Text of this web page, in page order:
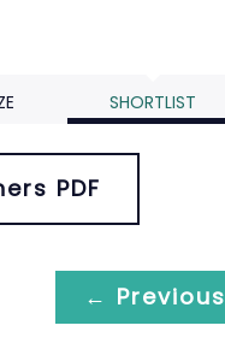
SHORTLIST
PDF
← Previous